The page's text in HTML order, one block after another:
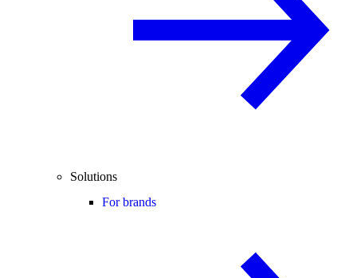
Solutions
For brands